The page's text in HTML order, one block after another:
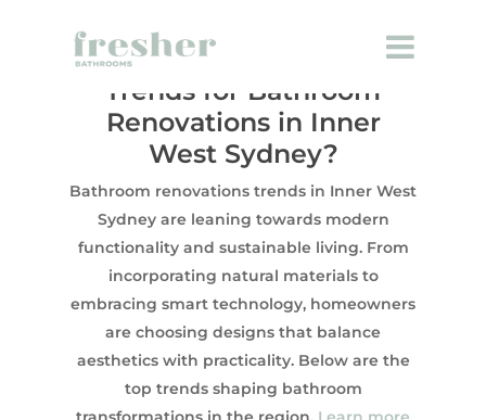
What Are the Latest
Trends for Bathroom
Renovations in Inner
West Sydney?
Bathroom renovations trends in Inner West
Sydney are leaning towards modern
functionality and sustainable living. From
incorporating natural materials to
embracing smart technology, homeowners
are choosing designs that balance
aesthetics with practicality. Below are the
top trends shaping bathroom